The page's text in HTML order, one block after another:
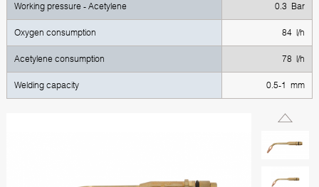
Working pressure - Acetylene 0.3 Bar
Oxygen consumption 84 l/h
Acetylene consumption 78 l/h
Welding capacity 0.5-1 mm